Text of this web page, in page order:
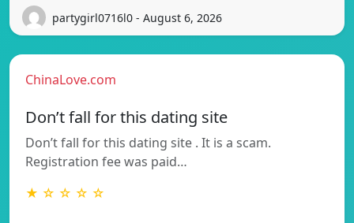
partygirl0716l0 - August 6, 2026
ChinaLove.com
Don’t fall for this dating site
Don’t fall for this dating site . It is a scam.
Registration fee was paid…
★ ☆ ☆ ☆ ☆